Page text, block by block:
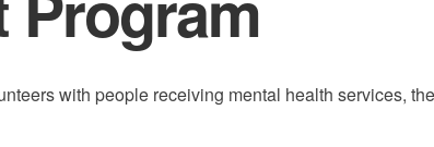
with people receiving mental health services,